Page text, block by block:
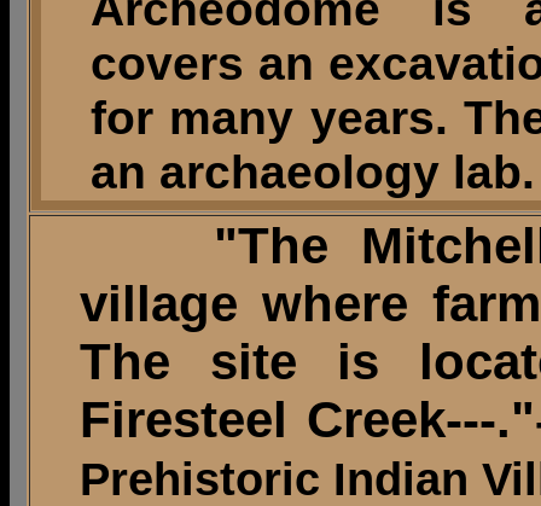
covers an
for many years.
an archaeology lab.
"The Mitchell
village where
The site is
Firesteel Creek---."
Prehistoric Indian